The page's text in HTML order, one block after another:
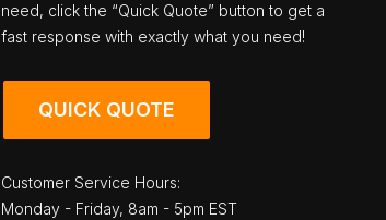
need, click the “Quick Quote” button to get a
fast response with exactly what you need!
QUICK QUOTE
Customer Service Hours:
Monday - Friday, 8am - 5pm EST